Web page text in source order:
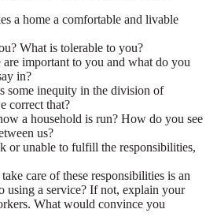
a home a comfortable and livable
What is tolerable to you?
are important to you and what do you
in?
some inequity in the division of
correct that?
a household is run? How do you see
us?
or unable to fulfill the responsibilities,
care of these responsibilities is an
using a service? If not, explain your
What would convince you